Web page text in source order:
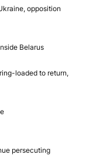
opposition
Belarus
loaded to return,
persecuting